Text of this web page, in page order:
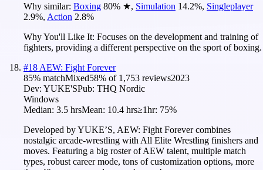
Why similar: Boxing 80% ★, Simulation 14.2%, Singleplayer
2.9%, Action 2.8%
Why You'll Like It: Focuses on the development and training of
fighters, providing a different perspective on the sport of boxing.
#18 AEW: Fight Forever
85% matchMixed58% of 1,753 reviews2023
Dev: YUKE'SPub: THQ Nordic
Windows
Median: 3.5 hrsMean: 10.4 hrs≥1hr: 75%
Developed by YUKE’S, AEW: Fight Forever combines
nostalgic arcade-wrestling with All Elite Wrestling finishers and
moves. Featuring a big roster of AEW talent, multiple match
types, robust career mode, tons of customization options, more